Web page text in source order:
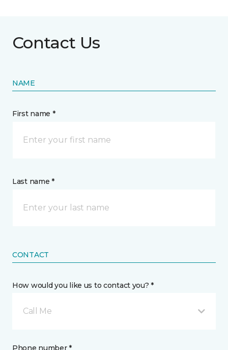
Contact Us
NAME
First name *
Last name *
CONTACT
How would you like us to contact you? *
Call Me
Phone number *